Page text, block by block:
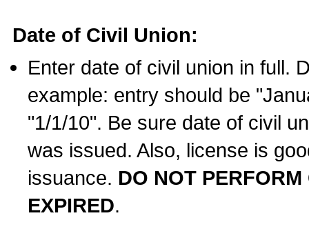
Date of Civil Union:
Enter date of civil union in full.
example: entry should be
"1/1/10". Be sure date of civil
was issued. Also, license is
issuance. DO NOT
EXPIRED.